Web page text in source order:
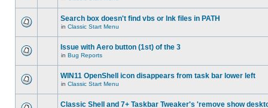
Search box doesn't find vbs or lnk files in PATH
in Classic Start Menu
Issue with Aero button (1st) of the 3
in Bug Reports
WIN11 OpenShell icon disappears from task bar lower left
in Classic Start Menu
Classic Shell and 7+ Taskbar Tweaker's 'remove show